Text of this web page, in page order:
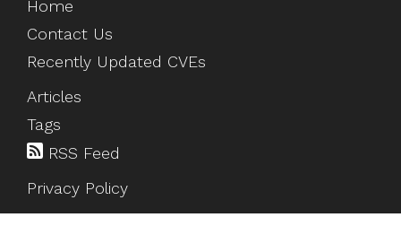
Home
Contact Us
Recently Updated CVEs
Articles
Tags
RSS Feed
Privacy Policy